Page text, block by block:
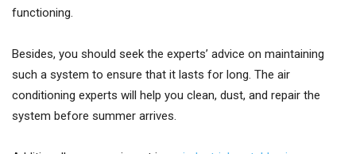
functioning.
Besides, you should seek the experts’ advice on maintaining
such a system to ensure that it lasts for long. The air
conditioning experts will help you clean, dust, and repair the
system before summer arrives.